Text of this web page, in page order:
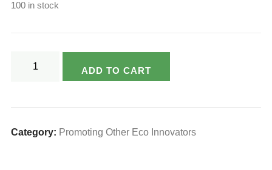
100 in stock
Wood
ADD TO CART
Category: Promoting Other Eco Innovators